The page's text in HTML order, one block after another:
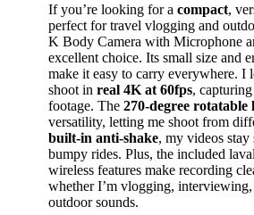
If you’re looking for a compact,
perfect for travel vlogging and
K Body Camera with Microphone
excellent choice. Its small size and
make it easy to carry everywhere. I
shoot in real 4K at 60fps,
footage. The 270-degree rotatable
versatility, letting me shoot from
built-in anti-shake, my videos stay
bumpy rides. Plus, the included
wireless features make recording
whether I’m vlogging,
outdoor sounds.